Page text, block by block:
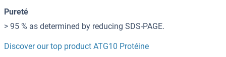
Pureté
> 95 % as determined by reducing SDS-PAGE.
Discover our top product ATG10 Protéine